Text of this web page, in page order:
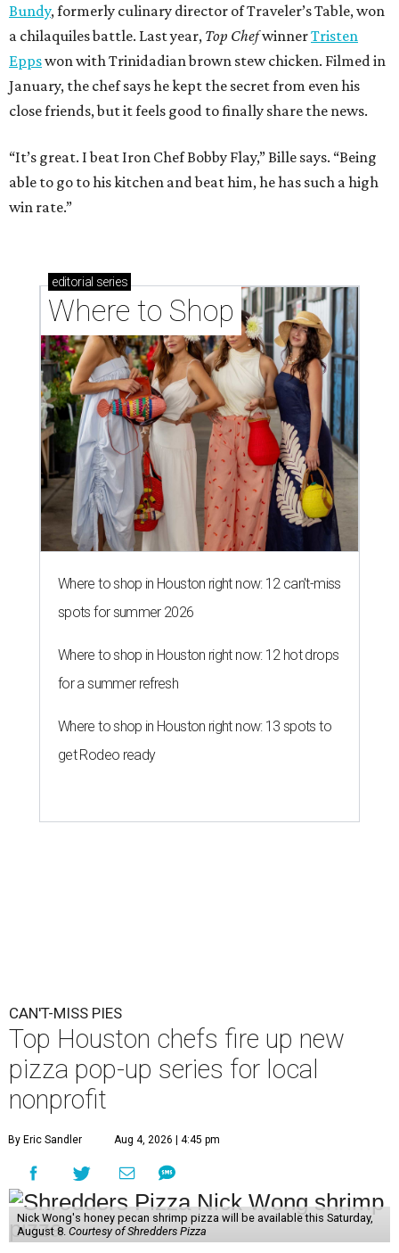
Bundy, formerly culinary director of Traveler’s Table, won
a chilaquiles battle. Last year, Top ChefwinnerTristen
Eppswon with Trinidadian brown stew chicken. Filmed in
January, the chef says he kept the secret from even his
close friends, but it feels good to finally share the news.
“It’s great. I beat Iron Chef Bobby Flay,” Bille says. “Being
able to go to his kitchen and beat him, he has such a high
win rate.”
editorial series
Where to Shop
Where to shop in Houston right now: 12 can't-miss
spots for summer 2026
Where to shop in Houston right now: 12 hot drops
for a summer refresh
Where to shop in Houston right now: 13 spots to
get Rodeo ready
CAN'T-MISS PIES
Top Houston chefs fire up new
pizza pop-up series for local
nonprofit
By Eric Sandler Aug 4, 2026 | 4:45 pm
Nick Wong's honey pecan shrimp pizza will be available this Saturday,
August 8. Courtesy of Shredders Pizza